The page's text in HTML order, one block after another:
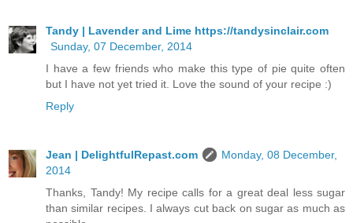
Tandy | Lavender and Lime https://tandysinclair.com
Sunday, 07 December, 2014
I have a few friends who make this type of pie quite often
but I have not yet tried it. Love the sound of your recipe :)
Reply
Jean | DelightfulRepast.com
Monday, 08 December,
2014
Thanks, Tandy! My recipe calls for a great deal less sugar
than similar recipes. I always cut back on sugar as much as